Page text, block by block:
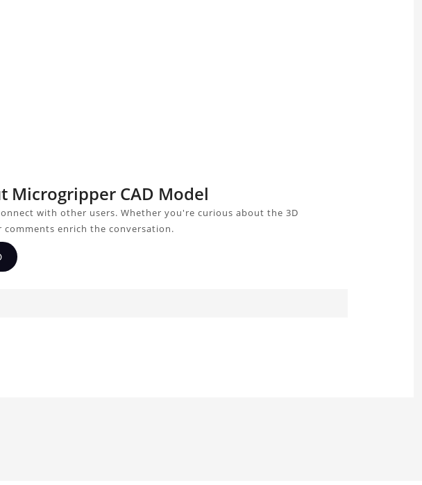
Microgripper CAD Model
with other users. Whether you're curious about the 3D
enrich the conversation.